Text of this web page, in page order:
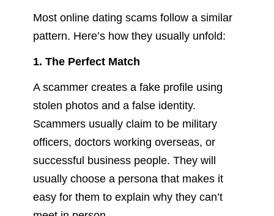
Most online dating scams follow a similar
pattern. Here’s how they usually unfold:
1. The Perfect Match
A scammer creates a fake profile using
stolen photos and a false identity.
Scammers usually claim to be military
officers, doctors working overseas, or
successful business people. They will
usually choose a persona that makes it
easy for them to explain why they can’t